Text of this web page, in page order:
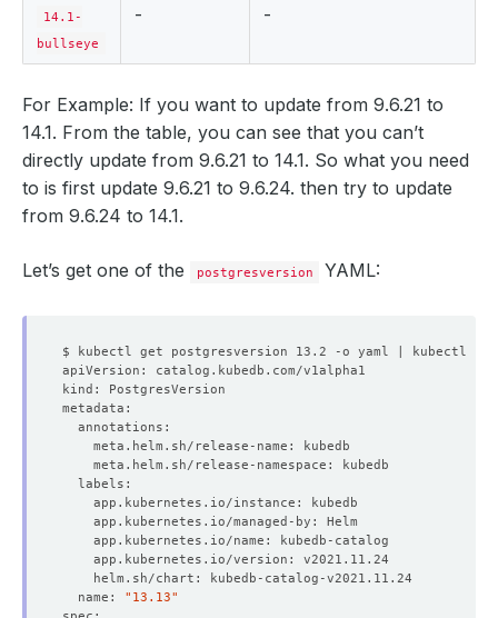
14.1-
bullseye
- -
For Example: If you want to update from 9.6.21 to
14.1. From the table, you can see that you can’t
directly update from 9.6.21 to 14.1. So what you need
to is first update 9.6.21 to 9.6.24. then try to update
from 9.6.24 to 14.1.
Let’s get one of the postgresversion YAML:
  name:
"13.13"